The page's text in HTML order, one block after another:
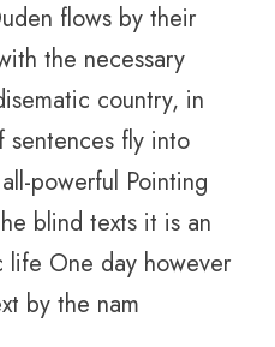
flows by their
the necessary
country, in
sentences fly into
powerful Pointing
blind texts it is an
life One day however
by the nam